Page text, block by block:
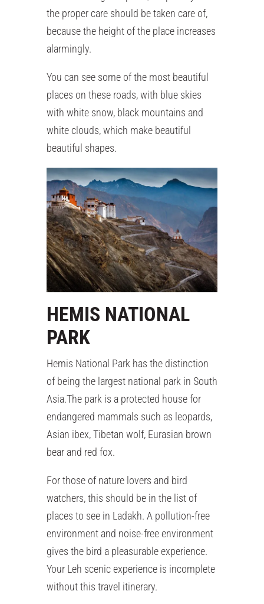
the proper care should be taken care of,
because the height of the place increases
alarmingly.
You can see some of the most beautiful
places on these roads, with blue skies
with white snow, black mountains and
white clouds, which make beautiful
beautiful shapes.
HEMIS NATIONAL
PARK
Hemis National Park has the distinction
of being the largest national park in South
Asia.The park is a protected house for
endangered mammals such as leopards,
Asian ibex, Tibetan wolf, Eurasian brown
bear and red fox.
For those of nature lovers and bird
watchers, this should be in the list of
places to see in Ladakh. A pollution-free
environment and noise-free environment
gives the bird a pleasurable experience.
Your Leh scenic experience is incomplete
without this travel itinerary.